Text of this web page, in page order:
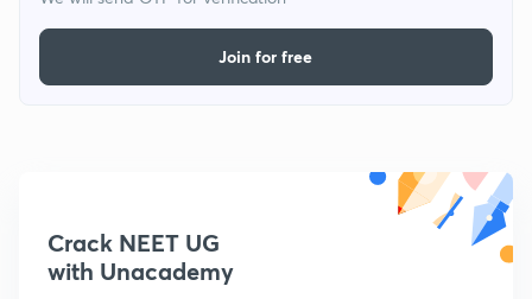
Join for free
Crack NEET UG
with Unacademy